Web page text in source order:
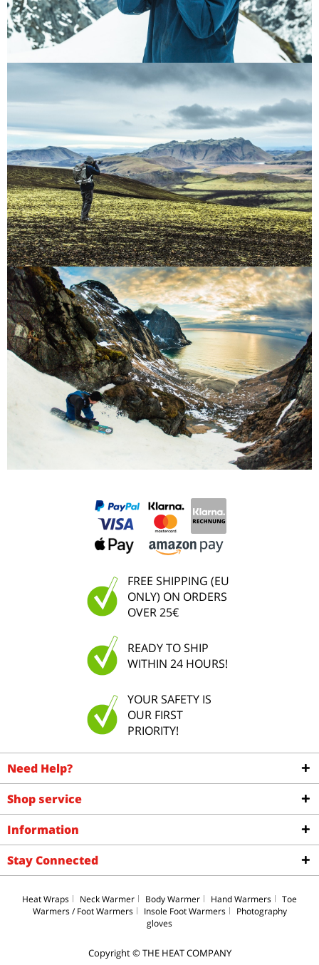
FREE SHIPPING (EU
ONLY) ON ORDERS
OVER 25€
READY TO SHIP
WITHIN 24 HOURS!
YOUR SAFETY IS
OUR FIRST
PRIORITY!
Need Help?
Shop service
Information
Stay Connected
Heat Wraps Neck Warmer Body Warmer Hand Warmers
Toe
Warmers / Foot Warmers
Insole Foot Warmers
Photography
gloves
Copyright © THE HEAT COMPANY